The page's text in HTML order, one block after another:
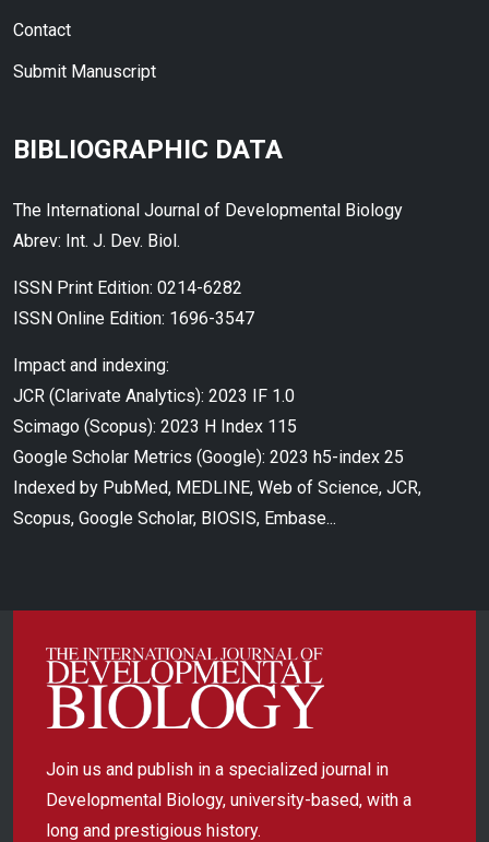
Contact
Submit Manuscript
BIBLIOGRAPHIC DATA
The International Journal of Developmental Biology
Abrev: Int. J. Dev. Biol.
ISSN Print Edition: 0214-6282
ISSN Online Edition: 1696-3547
Impact and indexing:
JCR (Clarivate Analytics): 2023 IF 1.0
Scimago (Scopus): 2023 H Index 115
Google Scholar Metrics (Google): 2023 h5-index 25
Indexed by PubMed, MEDLINE, Web of Science, JCR,
Scopus, Google Scholar, BIOSIS, Embase...
Join us and publish in a specialized journal in
Developmental Biology, university-based, with a
long and prestigious history.